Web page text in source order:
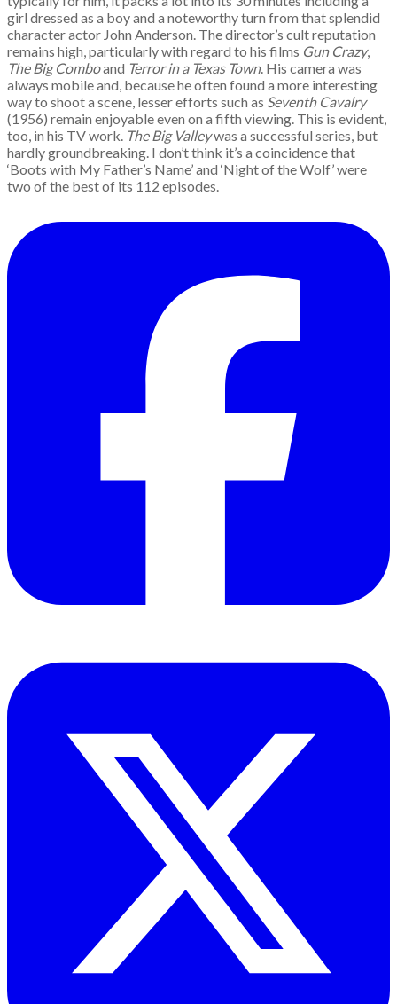
girl dressed as a boy and a noteworthy turn from that splendid
character actor John Anderson. The director’s cult reputation
remains high, particularly with regard to his films Gun Crazy,
The Big Comboand Terror in a Texas Town. His camera was
always mobile and, because he often found a more interesting
way to shoot a scene, lesser efforts such as Seventh Cavalry
(1956) remain enjoyable even on a fifth viewing. This is evident,
too, in his TV work. The Big Valleywas a successful series, but
hardly groundbreaking. I don’t think it’s a coincidence that
‘Boots with My Father’s Name’ and ‘Night of the Wolf’ were
two of the best of its 112 episodes.